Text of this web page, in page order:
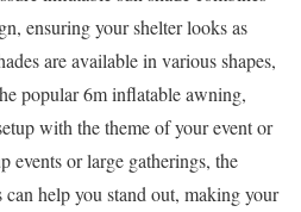
ensuring your shelter looks as
are available in various shapes,
popular 6m inflatable awning,
with the theme of your event or
events or large gatherings, the
can help you stand out, making your